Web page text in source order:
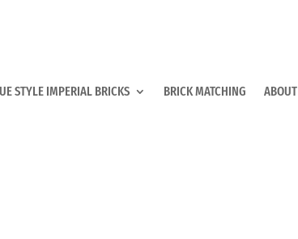
STYLE IMPERIAL BRICKS BRICK MATCHING ABOUT